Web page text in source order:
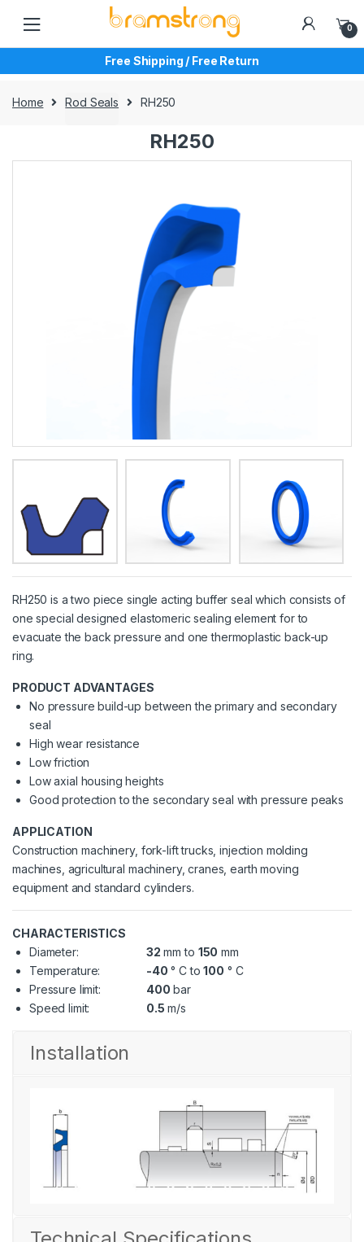
navigation
content
0
Free Shipping / Free Return
Home Rod Seals RH250
RH250
RH250 is a two piece single acting buffer seal which consists of
one special designed elastomeric sealing element for to
evacuate the back pressure and one thermoplastic back-up
ring.
PRODUCT ADVANTAGES
No pressure build-up between the primary and secondary
seal
High wear resistance
Low friction
Low axial housing heights
Good protection to the secondary seal with pressure peaks
APPLICATION
Construction machinery, fork-lift trucks, injection molding
machines, agricultural machinery, cranes, earth moving
equipment and standard cylinders.
CHARACTERISTICS
Diameter:
32 mm to 150 mm
Temperature:
-40 ° C to100 ° C
Pressure limit:
400 bar
Speed limit:
0.5 m/s
Installation